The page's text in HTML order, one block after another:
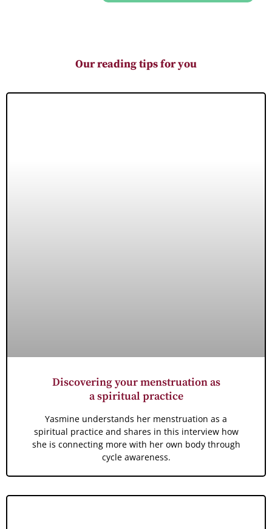
Our reading tips for you
Discovering your menstruation as
a spiritual practice
Yasmine understands her menstruation as a
spiritual practice and shares in this interview how
she is connecting more with her own body through
cycle awareness.